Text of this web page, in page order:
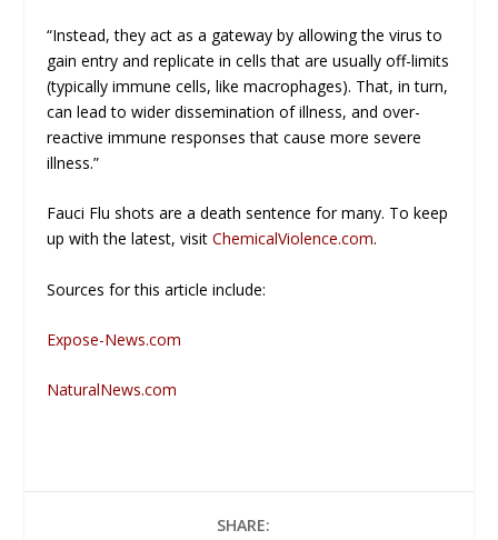
“Instead, they act as a gateway by allowing the virus to
gain entry and replicate in cells that are usually off-limits
(typically immune cells, like macrophages). That, in turn,
can lead to wider dissemination of illness, and over-
reactive immune responses that cause more severe
illness.”
Fauci Flu shots are a death sentence for many. To keep
up with the latest, visitChemicalViolence.com.
Sources for this article include:
Expose-News.com
NaturalNews.com
SHARE: